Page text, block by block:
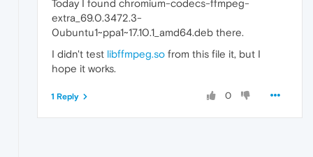
Today I found chromium-codecs-ffmpeg-
extra_69.0.3472.3-
0ubuntu1~ppa1~17.10.1_amd64.deb there.
I didn't test libffmpeg.so from this file it, but I
hope it works.
0
1 Reply